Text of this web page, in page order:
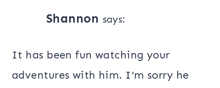
Shannon says:
It has been fun watching your
adventures with him. I'm sorry he